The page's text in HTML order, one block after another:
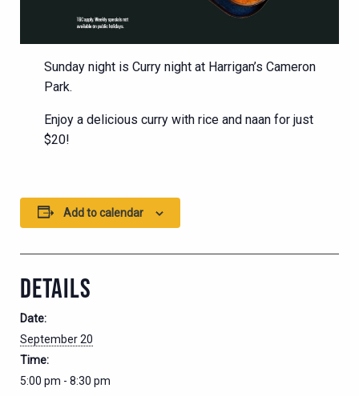
Sunday night is Curry night at Harrigan’s Cameron
Park.
Enjoy a delicious curry with rice and naan for just
$20!
Add to calendar
DETAILS
Date:
September 20
Time:
5:00 pm - 8:30 pm